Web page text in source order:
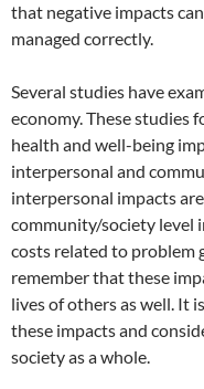
that negative impacts
managed correctly.
Several studies have
economy. These studies
health and well-being
interpersonal and
interpersonal impacts
community/society level
costs related to problem
remember that these
lives of others as well. It
these impacts and
society as a whole.